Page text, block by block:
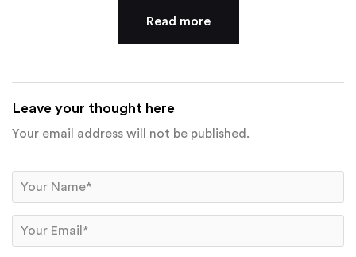
Read more
Leave your thought here
Your email address will not be published.